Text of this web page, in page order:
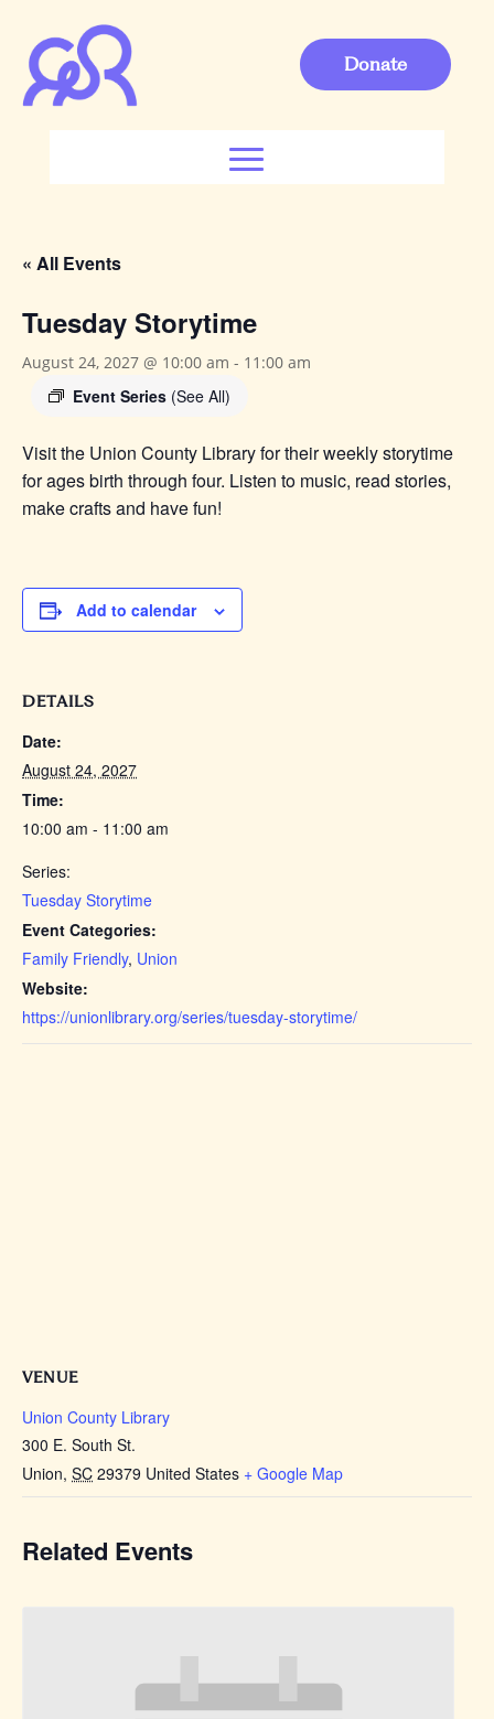
Donate
« All Events
Tuesday Storytime
August 24, 2027 @ 10:00 am - 11:00 am
Event Series (See All)
Visit the Union County Library for their weekly storytime
for ages birth through four. Listen to music, read stories,
make crafts and have fun!
Add to calendar
DETAILS
Date:
August 24, 2027
Time:
10:00 am - 11:00 am
Series:
Tuesday Storytime
Event Categories:
Family Friendly, Union
Website:
https://unionlibrary.org/series/tuesday-storytime/
VENUE
Union County Library
300 E. South St.
Union, SC 29379 United States + Google Map
Related Events